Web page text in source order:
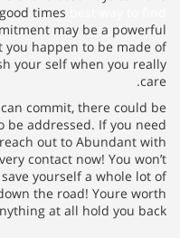
you stick with it
an asian brideand awful.
that teaches you
how far you are able to
those who do not think
problems that
figuring out what the
and schedule a
guess. And you just
and perhaps a
it. Do not let